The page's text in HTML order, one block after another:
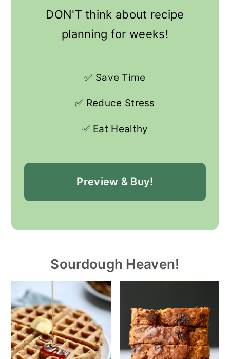
DON'T think about recipe
planning for weeks!
✅ Save Time
✅ Reduce Stress
✅ Eat Healthy
Preview & Buy!
Sourdough Heaven!